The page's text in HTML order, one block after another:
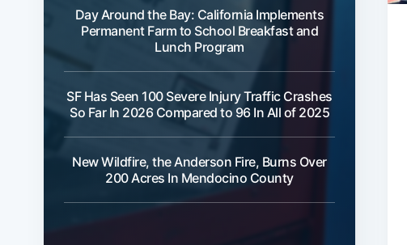
Day Around the Bay: California Implements
Permanent Farm to School Breakfast and
Lunch Program
SF Has Seen 100 Severe Injury Traffic Crashes
So Far In 2026 Compared to 96 In All of 2025
New Wildfire, the Anderson Fire, Burns Over
200 Acres In Mendocino County